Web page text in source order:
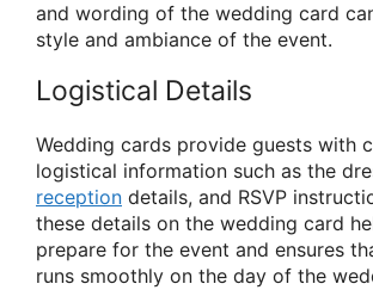
and wording of the wedding card
style and ambiance of the event.
Logistical Details
Wedding cards provide guests with
logistical information such as the
reception details, and RSVP
these details on the wedding card
prepare for the event and ensures
runs smoothly on the day of the